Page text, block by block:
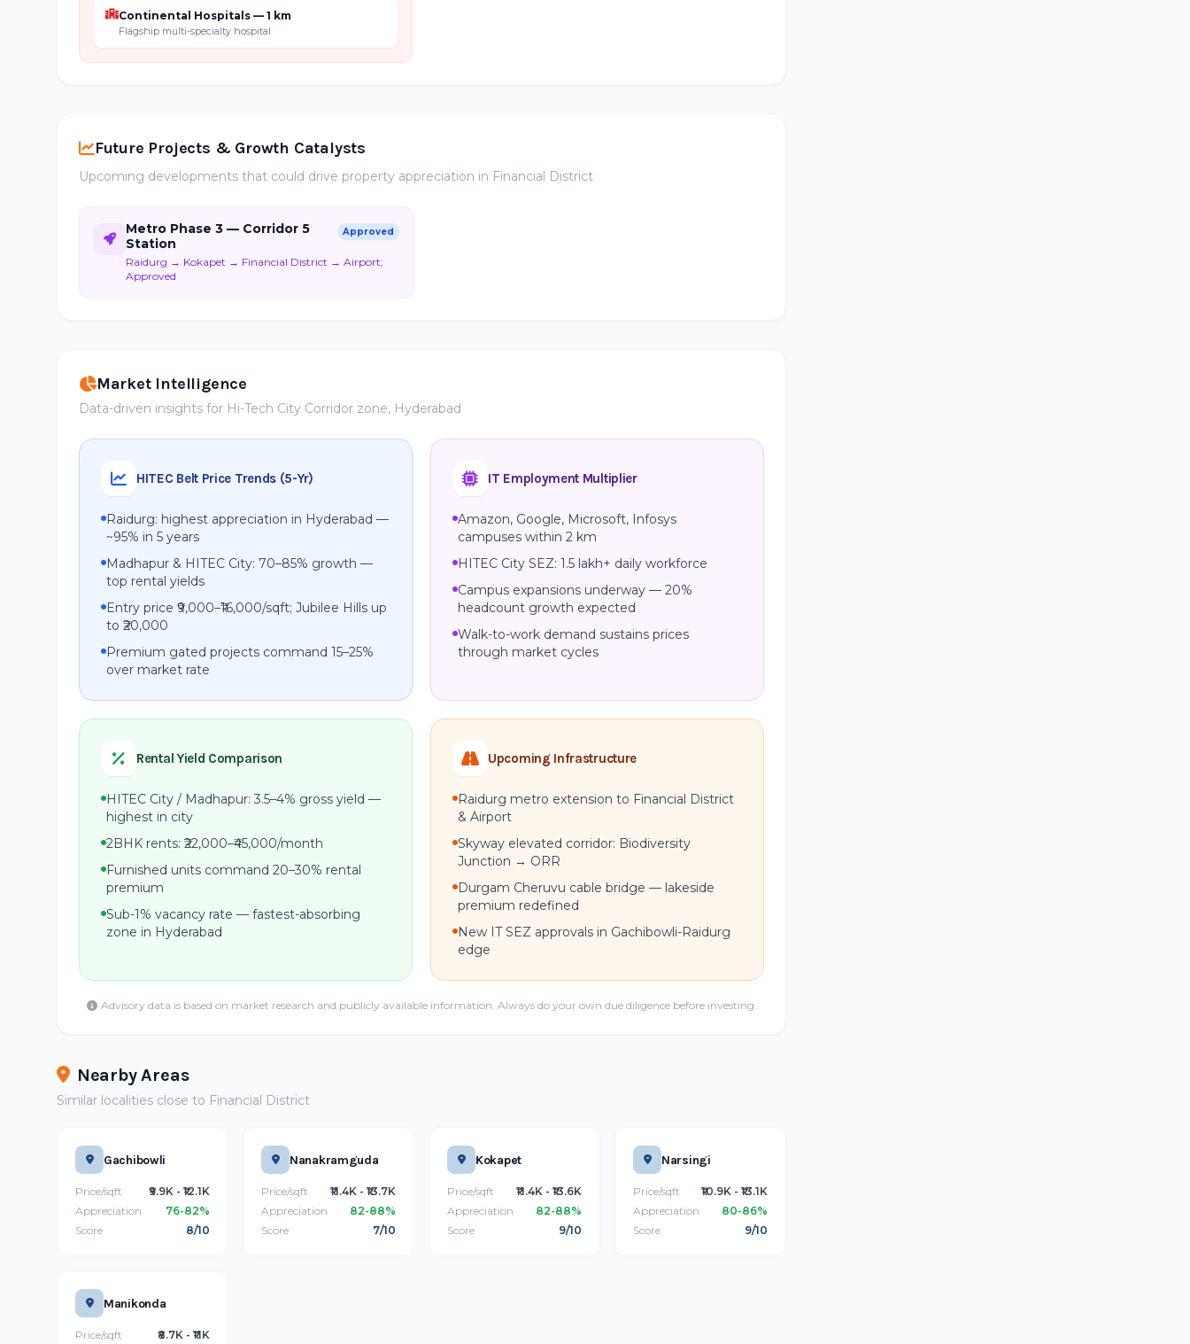
Continental Hospitals — 1 km
Flagship multi-specialty hospital
Future Projects & Growth Catalysts
Upcoming developments that could drive property appreciation in Financial District
Metro Phase 3 — Corridor 5
Station
Approved
Raidurg → Kokapet → Financial District → Airport;
Approved
Market Intelligence
Data-driven insights for Hi-Tech City Corridor zone, Hyderabad
HITEC Belt Price Trends (5-Yr)
Raidurg: highest appreciation in Hyderabad —
~95% in 5 years
Madhapur & HITEC City: 70–85% growth —
top rental yields
Entry price ₹9,000–₹16,000/sqft; Jubilee Hills up
to ₹20,000
Premium gated projects command 15–25%
over market rate
IT Employment Multiplier
Amazon, Google, Microsoft, Infosys
campuses within 2 km
HITEC City SEZ: 1.5 lakh+ daily workforce
Campus expansions underway — 20%
headcount growth expected
Walk-to-work demand sustains prices
through market cycles
Rental Yield Comparison
HITEC City / Madhapur: 3.5–4% gross yield —
highest in city
2BHK rents: ₹22,000–₹45,000/month
Furnished units command 20–30% rental
premium
Sub-1% vacancy rate — fastest-absorbing
zone in Hyderabad
Upcoming Infrastructure
Raidurg metro extension to Financial District
& Airport
Skyway elevated corridor: Biodiversity
Junction → ORR
Durgam Cheruvu cable bridge — lakeside
premium redefined
New IT SEZ approvals in Gachibowli-Raidurg
edge
Advisory data is based on market research and publicly available information. Always do your own due diligence before investing.
Nearby Areas
Similar localities close to Financial District
Gachibowli
Price/sqft
₹9.9K - ₹12.1K
Appreciation
76-82%
Score
8/10
Nanakramguda
Price/sqft
₹11.4K - ₹13.7K
Appreciation
82-88%
Score
7/10
Kokapet
Price/sqft
₹11.4K - ₹13.6K
Appreciation
82-88%
Score
9/10
Narsingi
Price/sqft
₹10.9K - ₹13.1K
Appreciation
80-86%
Score
9/10
Manikonda
Price/sqft ₹8.7K - ₹11K